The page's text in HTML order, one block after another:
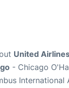
United
- Chicago